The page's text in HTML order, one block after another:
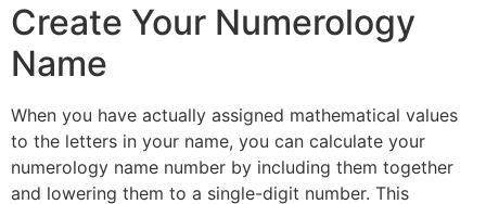
Create Your Numerology
Name
When you have actually assigned mathematical values
to the letters in your name, you can calculate your
numerology name number by including them together
and lowering them to a single-digit number. This